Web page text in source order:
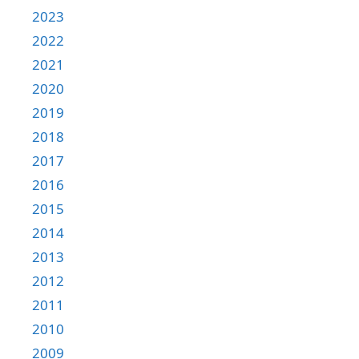
2023
2022
2021
2020
2019
2018
2017
2016
2015
2014
2013
2012
2011
2010
2009